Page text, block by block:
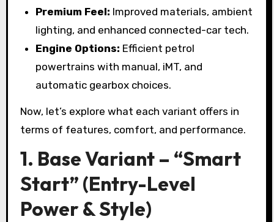
Premium Feel: Improved materials, ambient
lighting, and enhanced connected-car tech.
Engine Options: Efficient petrol
powertrains with manual, iMT, and
automatic gearbox choices.
Now, let’s explore what each variant offers in
terms of features, comfort, and performance.
1. Base Variant – “Smart
Start” (Entry-Level
Power & Style)